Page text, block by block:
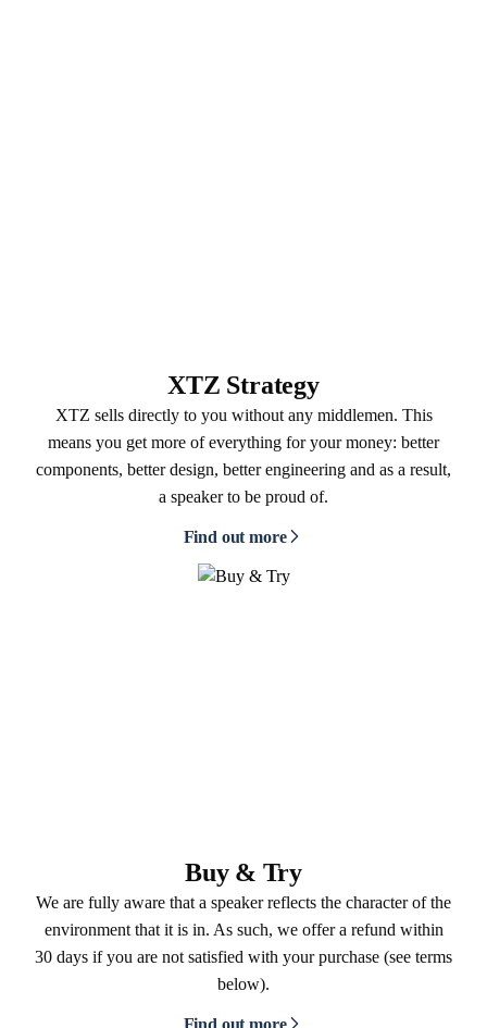
XTZ Strategy
XTZ sells directly to you without any middlemen. This
means you get more of everything for your money: better
components, better design, better engineering and as a result,
a speaker to be proud of.
Find out more
Buy & Try
We are fully aware that a speaker reflects the character of the
environment that it is in. As such, we offer a refund within
30 days if you are not satisfied with your purchase (see terms
below).
Find out more